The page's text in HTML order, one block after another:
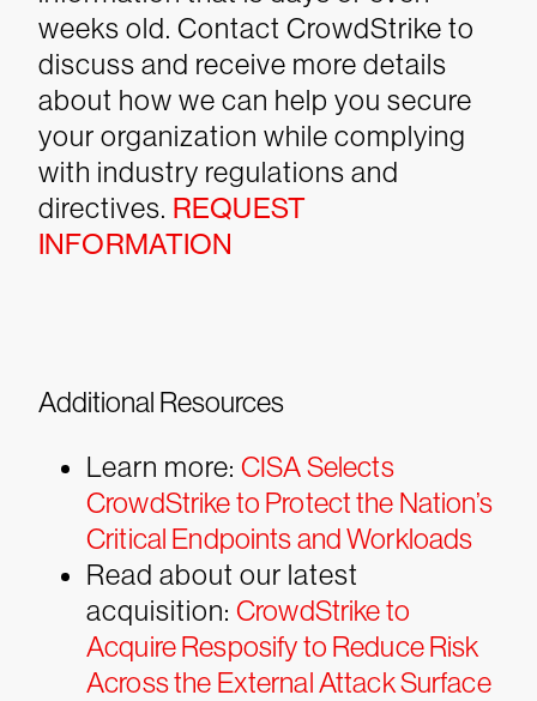
weeks old. Contact CrowdStrike to
discuss and receive more details
about how we can help you secure
your organization while complying
with industry regulations and
directives. REQUEST
INFORMATION
Additional Resources
Learn more: CISA Selects
CrowdStrike to Protect the Nation’s
Critical Endpoints and Workloads
Read about our latest
acquisition: CrowdStrike to
Acquire Resposify to Reduce Risk
Across the External Attack Surface